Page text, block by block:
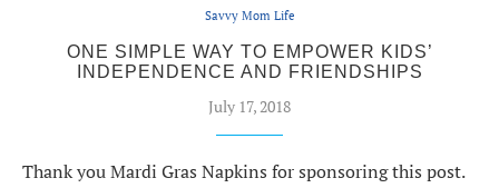
Savvy Mom Life
ONE SIMPLE WAY TO EMPOWER KIDS’
INDEPENDENCE AND FRIENDSHIPS
July 17, 2018
Thank you Mardi Gras Napkins for sponsoring this post.